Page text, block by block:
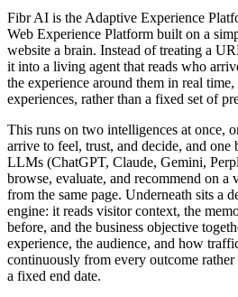
Fibr AI is the Adaptive Experience
Web Experience Platform built on a
website a brain. Instead of treating a
it into a living agent that reads who
the experience around them in real
experiences, rather than a fixed set of
This runs on two intelligences at once,
arrive to feel, trust, and decide, and
LLMs (ChatGPT, Claude, Gemini,
browse, evaluate, and recommend on a
from the same page. Underneath sits a
engine: it reads visitor context, the
before, and the business objective
experience, the audience, and how
continuously from every outcome
a fixed end date.